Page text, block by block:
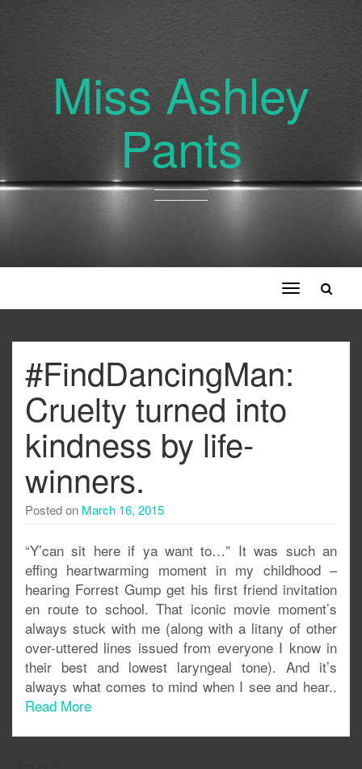
Miss Ashley
Pants
Toggle
navigation
#FindDancingMan:
Cruelty turned into
kindness by life-
winners.
Posted on March 16, 2015
“Y’can sit here if ya want to…” It was such an
effing heartwarming moment in my childhood –
hearing Forrest Gump get his first friend invitation
en route to school. That iconic movie moment’s
always stuck with me (along with a litany of other
over-uttered lines issued from everyone I know in
their best and lowest laryngeal tone). And it’s
always what comes to mind when I see and hear..
Read More